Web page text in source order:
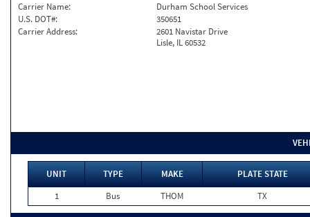
Carrier Name:
Durham School Services
U.S. DOT#:
350651
Carrier Address:
2601 Navistar Drive
Lisle, IL 60532
UNIT TYPE MAKE
PLATE STATE
1
Bus THOM TX